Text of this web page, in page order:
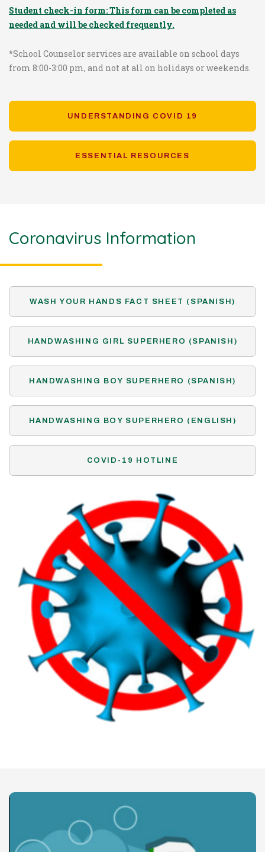
Student check-in form: This form can be completed as
needed and will be checked frequently.
*School Counselor services are available on school days
from 8:00-3:00 pm, and not at all on holidays or weekends.
UNDERSTANDING COVID 19
ESSENTIAL RESOURCES
Coronavirus Information
WASH YOUR HANDS FACT SHEET (SPANISH)
HANDWASHING GIRL SUPERHERO (SPANISH)
HANDWASHING BOY SUPERHERO (SPANISH)
HANDWASHING BOY SUPERHERO (ENGLISH)
COVID-19 HOTLINE